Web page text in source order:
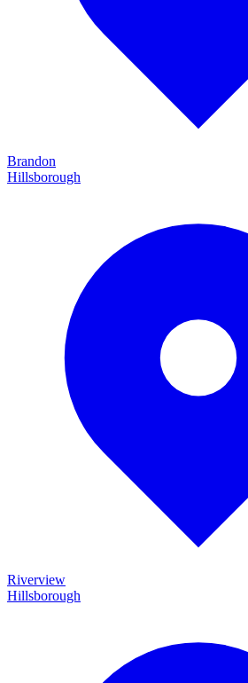
Brandon
Hillsborough
Riverview
Hillsborough